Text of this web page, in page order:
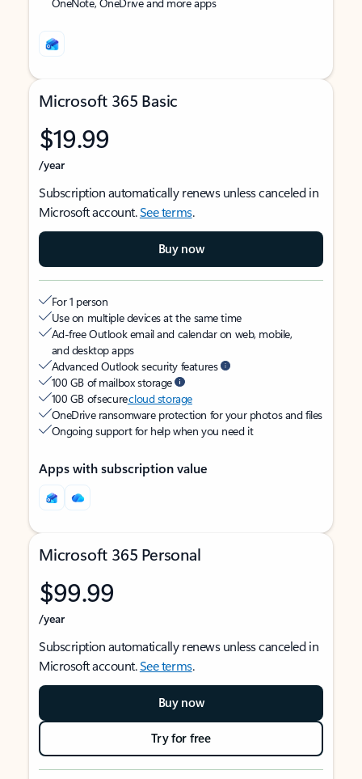
Microsoft 365 Basic
$19.99
/year
Subscription automatically renews unless canceled in
Microsoft account.See terms.
Buy now
For 1 person
Use on multiple devices at the same time
Ad-free Outlook email and calendar on web, mobile,
and desktop apps
Advanced Outlook security features
100 GB of mailbox storage
100 GB of securecloud storage
OneDrive ransomware protection for your photos and files
Ongoing support for help when you need it
Apps with subscription value
Microsoft 365 Personal
$99.99
/year
Subscription automatically renews unless canceled in
Microsoft account.See terms.
Buy now
Try for free